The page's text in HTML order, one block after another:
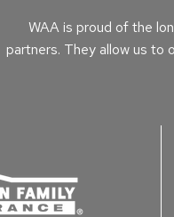
WAA is proud of the
partners. They allow us to